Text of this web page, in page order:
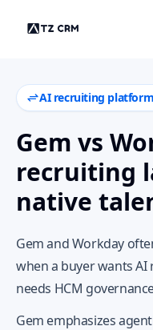
AI recruiting
Gem vs
recruiting
native
Gem and Workday
when a buyer wants
needs HCM
Gem emphasizes